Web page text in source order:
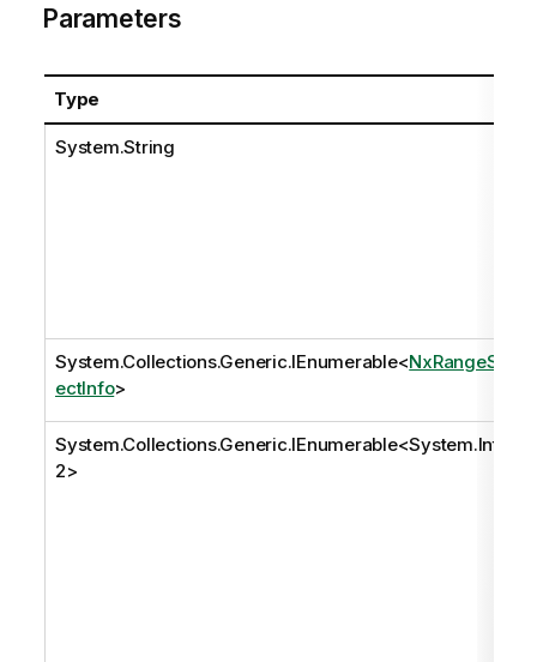
Parameters
Type
System.String
System.Collections.Generic.IEnumerable<NxRangeSel
ectInfo>
System.Collections.Generic.IEnumerable<System.Int3
2>